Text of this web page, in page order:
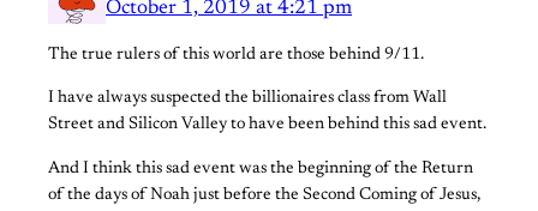
October 1, 2019 at 4:21 pm
The true rulers of this world are those behind 9/11.
I have always suspected the billionaires class from Wall
Street and Silicon Valley to have been behind this sad event.
And I think this sad event was the beginning of the Return
of the days of Noah just before the Second Coming of Jesus,